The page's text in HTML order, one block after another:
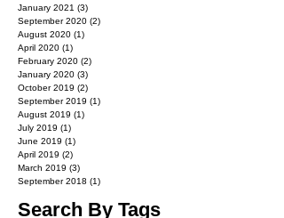
January 2021 (3)
September 2020 (2)
August 2020 (1)
April 2020 (1)
February 2020 (2)
January 2020 (3)
October 2019 (2)
September 2019 (1)
August 2019 (1)
July 2019 (1)
June 2019 (1)
April 2019 (2)
March 2019 (3)
September 2018 (1)
Search By Tags